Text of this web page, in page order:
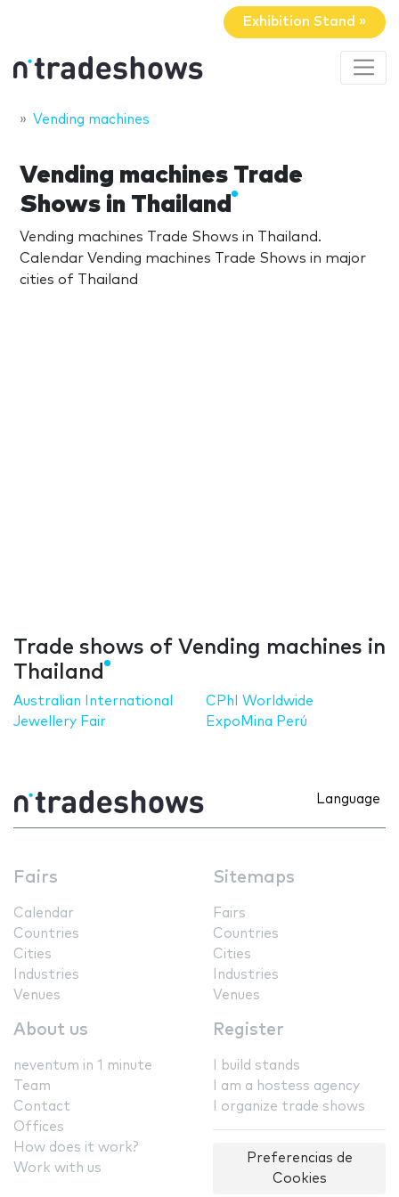
Exhibition Stand »
Vending machines
Vending machines Trade
Shows in Thailand
Vending machines Trade Shows in Thailand.
Calendar Vending machines Trade Shows in major
cities of Thailand
Trade shows of Vending machines in
Thailand
Australian International
Jewellery Fair
CPhI Worldwide
ExpoMina Perú
Language
Fairs
Calendar
Countries
Cities
Industries
Venues
Sitemaps
Fairs
Countries
Cities
Industries
Venues
About us
neventum in 1 minute
Team
Contact
Offices
How does it work?
Work with us
Register
I build stands
I am a hostess agency
I organize trade shows
Preferencias de
Cookies